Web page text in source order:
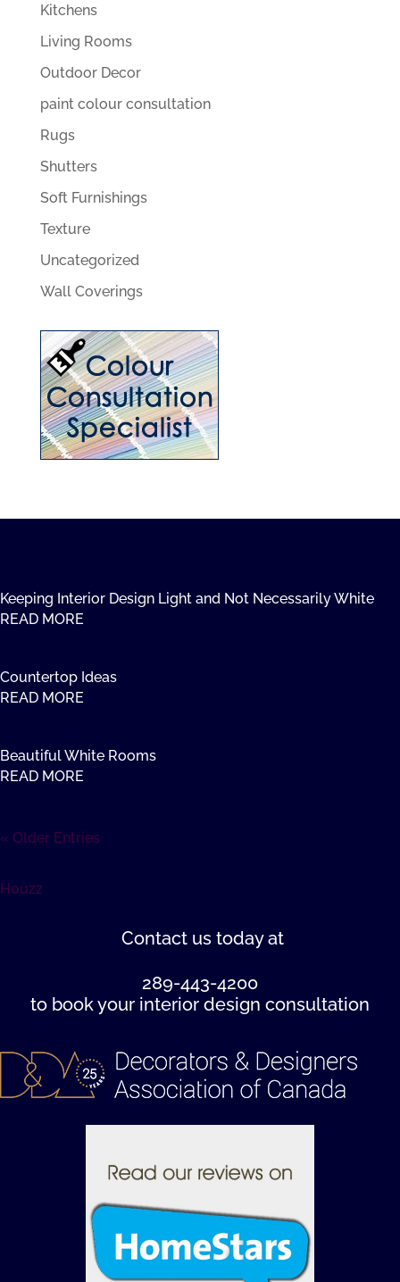
Kitchens
Living Rooms
Outdoor Decor
paint colour consultation
Rugs
Shutters
Soft Furnishings
Texture
Uncategorized
Wall Coverings
Keeping Interior Design Light and Not Necessarily White
READ MORE
Countertop Ideas
READ MORE
Beautiful White Rooms
READ MORE
« Older Entries
Houzz
Contact us today at
289-443-4200
to book your interior design consultation